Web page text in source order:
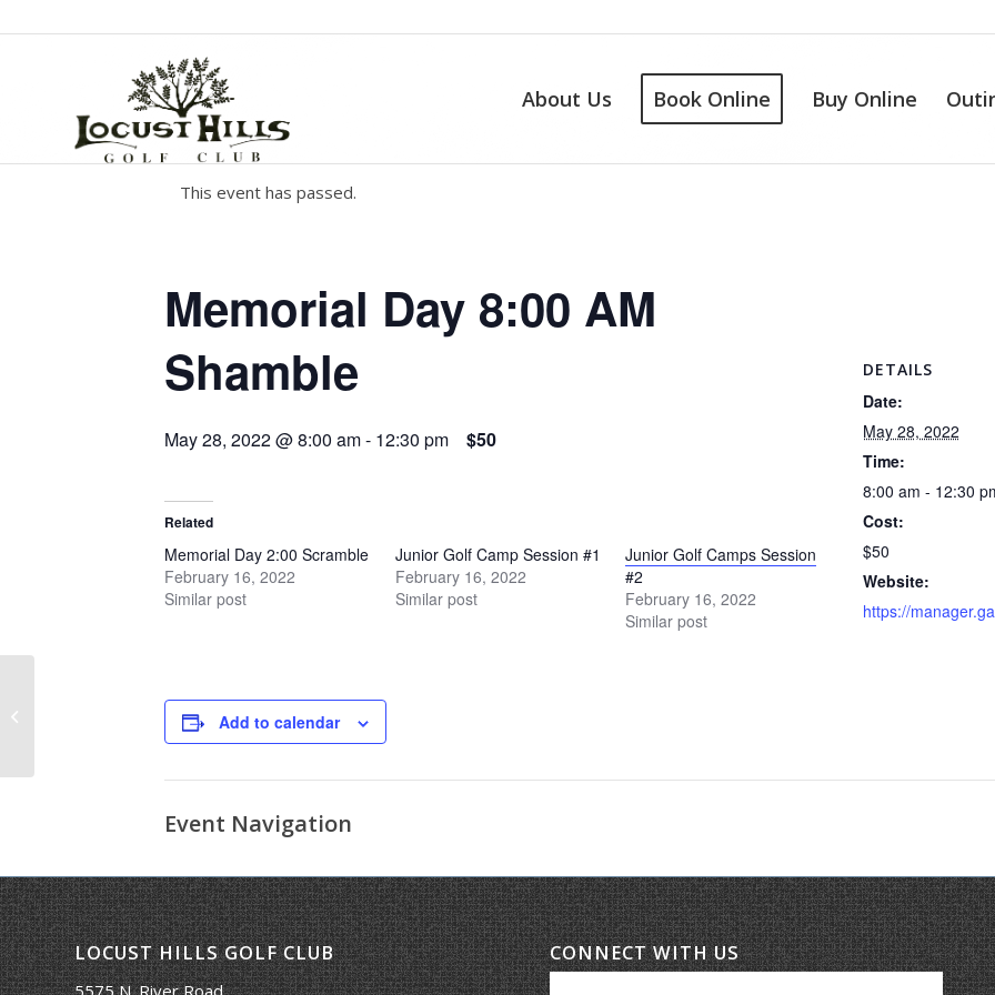
About Us Book Online Buy Online
This event has passed.
Memorial Day 8:00 AM
Shamble
May 28, 2022 @ 8:00 am- 12:30 pm $50
Related
Memorial Day 2:00 Scramble
February 16, 2022
Similar post
Junior Golf Camp Session #1
February 16, 2022
Similar post
Junior Golf Camps Session
#2
February 16, 2022
Similar post
Add to calendar
DETAILS
Date:
May 28, 2022
Time:
8:00 am - 12:30
Cost:
$50
Website:
Event Navigation
LOCUST HILLS GOLF CLUB
5575 N. River Road
CONNECT WITH US